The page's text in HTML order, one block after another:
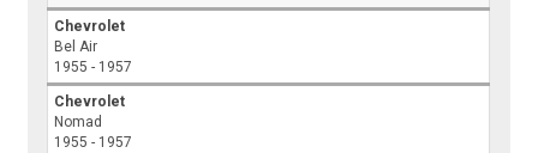
Chevrolet
Bel Air
1955 - 1957
Chevrolet
Nomad
1955 - 1957